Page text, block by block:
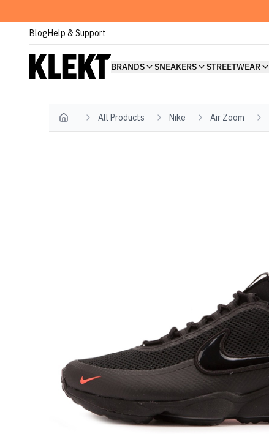
BlogHelp & Support
BRANDS SNEAKERS STREETWEAR
Home All Products Nike Air Zoom